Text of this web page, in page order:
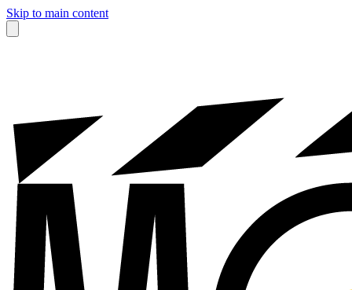
Skip to main content